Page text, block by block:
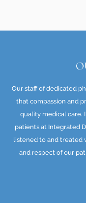
Our staff of dedicated
that compassion and
quality medical care.
patients at Integrated
listened to and treated
and respect of our